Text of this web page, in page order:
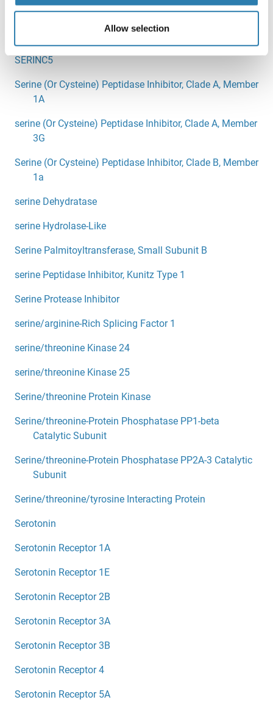
Allow selection
SERINC3
SERINC5
Serine (Or Cysteine) Peptidase Inhibitor, Clade A, Member
1A
serine (Or Cysteine) Peptidase Inhibitor, Clade A, Member
3G
Serine (Or Cysteine) Peptidase Inhibitor, Clade B, Member
1a
serine Dehydratase
serine Hydrolase-Like
Serine Palmitoyltransferase, Small Subunit B
serine Peptidase Inhibitor, Kunitz Type 1
Serine Protease Inhibitor
serine/arginine-Rich Splicing Factor 1
serine/threonine Kinase 24
serine/threonine Kinase 25
Serine/threonine Protein Kinase
Serine/threonine-Protein Phosphatase PP1-beta
Catalytic Subunit
Serine/threonine-Protein Phosphatase PP2A-3 Catalytic
Subunit
Serine/threonine/tyrosine Interacting Protein
Serotonin
Serotonin Receptor 1A
Serotonin Receptor 1E
Serotonin Receptor 2B
Serotonin Receptor 3A
Serotonin Receptor 3B
Serotonin Receptor 4
Serotonin Receptor 5A